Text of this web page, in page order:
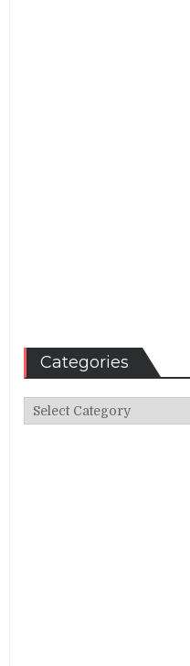
Categories
Categories